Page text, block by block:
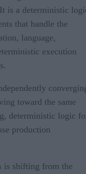
is a deterministic
that handle the
language,
execution
toward the same
deterministic logic
production
is shifting from the